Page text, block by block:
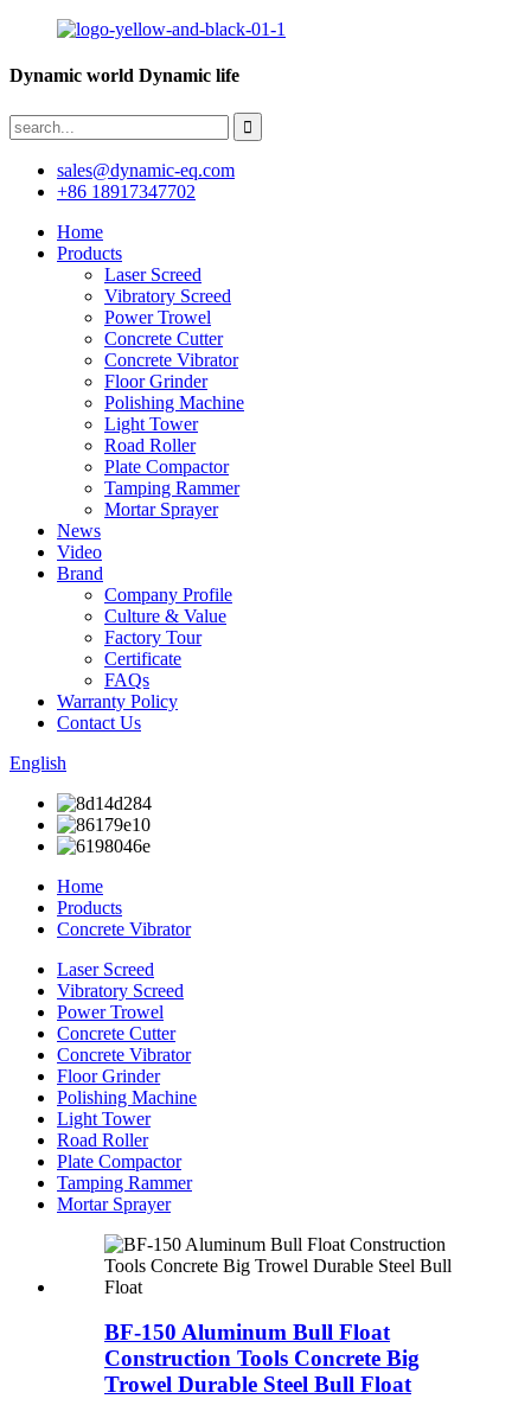
Dynamic world Dynamic life
sales@dynamic-eq.com
+86 18917347702
Home
Products
Laser Screed
Vibratory Screed
Power Trowel
Concrete Cutter
Concrete Vibrator
Floor Grinder
Polishing Machine
Light Tower
Road Roller
Plate Compactor
Tamping Rammer
Mortar Sprayer
News
Video
Brand
Company Profile
Culture & Value
Factory Tour
Certificate
FAQs
Warranty Policy
Contact Us
English
Home
Products
Concrete Vibrator
Laser Screed
Vibratory Screed
Power Trowel
Concrete Cutter
Concrete Vibrator
Floor Grinder
Polishing Machine
Light Tower
Road Roller
Plate Compactor
Tamping Rammer
Mortar Sprayer
BF-150 Aluminum Bull Float
Construction Tools Concrete Big
Trowel Durable Steel Bull Float